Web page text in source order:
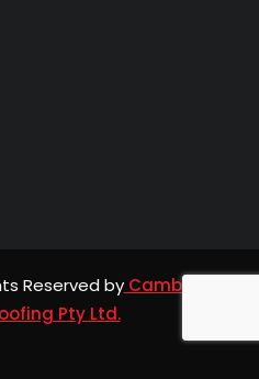
Reserved byCamberwell
Pty Ltd.